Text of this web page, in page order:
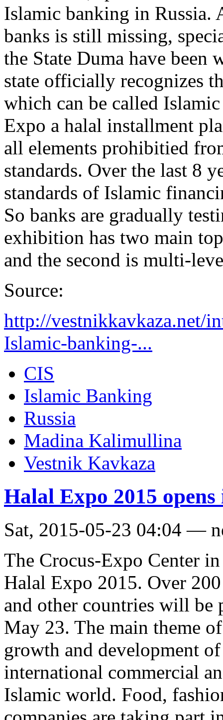
Islamic banking in
banks is still missing,
the State Duma have
state officially recognizes
which can be called
Expo a halal installment
all elements prohibitied
standards. Over the last 8
standards of Islamic
So banks are gradually
exhibition has two main
and the second is multi-
Source:
http://vestnikkavkaza.net/
Islamic-banking-...
CIS
Islamic Banking
Russia
Madina Kalimullina
Vestnik Kavkaza
Halal Expo 2015
Sat, 2015-05-23 04:04 —
The Crocus-Expo Center
Halal Expo 2015. Over
and other countries will be
May 23. The main theme
growth and development
international commercial
Islamic world. Food,